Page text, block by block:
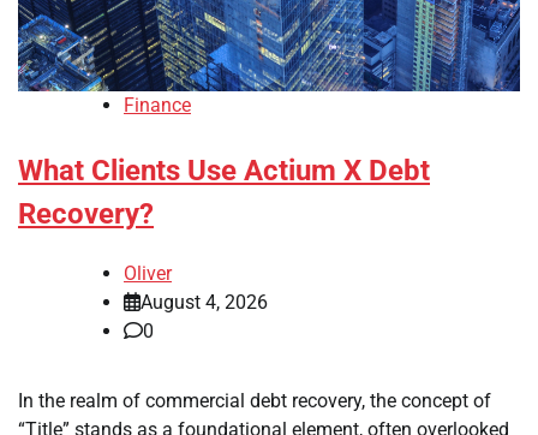
Finance
What Clients Use Actium X Debt
Recovery?
Oliver
August 4, 2026
0
In the realm of commercial debt recovery, the concept of
“Title” stands as a foundational element, often overlooked